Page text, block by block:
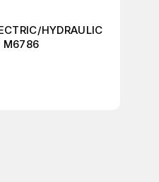
HYDRAULIC
M6786